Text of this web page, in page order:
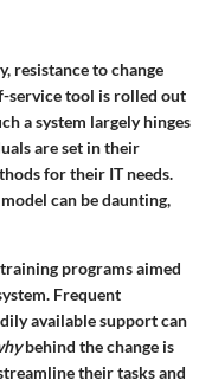
resistance to change
service tool is rolled out
a system largely hinges
are set in their
for their IT needs.
can be daunting,
programs aimed
Frequent
available support can
behind the change is
their tasks and